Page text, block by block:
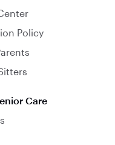
Policy
Care